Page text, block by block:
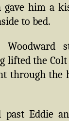
him a
to bed.
Woodward
lifted the
through the
past Eddie